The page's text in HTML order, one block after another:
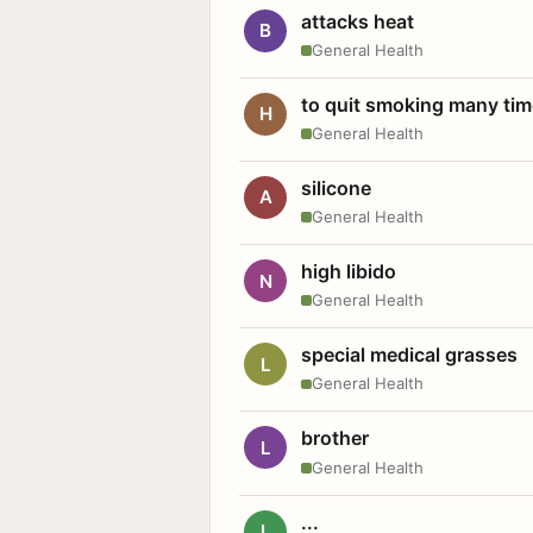
B attacks heat
General Health
H to quit smoking many
General Health
A silicone
General Health
N high libido
General Health
L special medical grasses
General Health
L brother
General Health
...